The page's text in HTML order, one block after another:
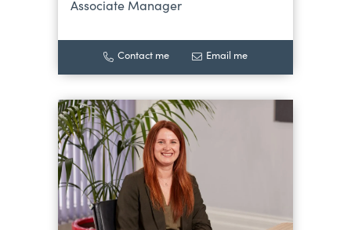
Associate Manager
Contact me Email me